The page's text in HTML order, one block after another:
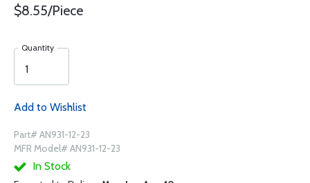
$8.55/Piece
Quantity
Add to Wishlist
Part# AN931-12-23
MFR Model# AN931-12-23
In Stock